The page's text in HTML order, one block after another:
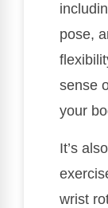
pose,
sense
your
It’s
wrist